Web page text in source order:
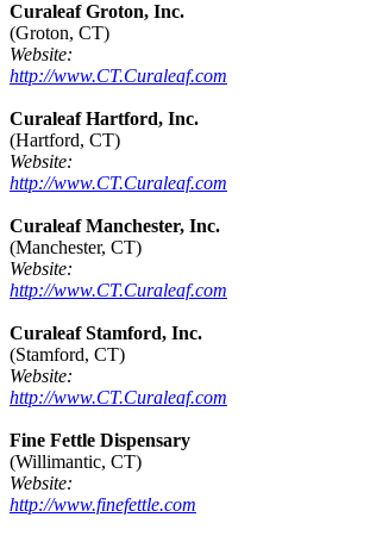
Curaleaf Groton, Inc.
(Groton, CT)
Website:
http://www.CT.Curaleaf.com
Curaleaf Hartford, Inc.
(Hartford, CT)
Website:
http://www.CT.Curaleaf.com
Curaleaf Manchester, Inc.
(Manchester, CT)
Website:
http://www.CT.Curaleaf.com
Curaleaf Stamford, Inc.
(Stamford, CT)
Website:
http://www.CT.Curaleaf.com
Fine Fettle Dispensary
(Willimantic, CT)
Website:
http://www.finefettle.com